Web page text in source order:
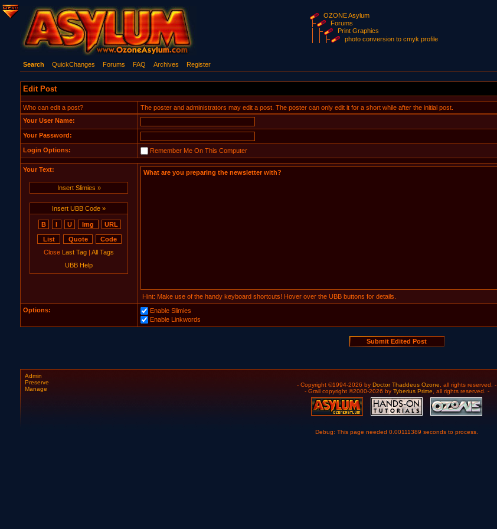
OZONE Asylum
Forums
Print Graphics
photo conversion to cmyk profile
Search QuickChanges Forums FAQ Archives Register
Edit Post
Who can edit a post?
The poster and administrators may edit a post. The poster can only edit it for a short while after the initial post.
Your User Name:
Your Password:
Login Options: Remember Me On This Computer
Your Text:
Insert Slimies »
Insert UBB Code »
Close Last Tag |All Tags
UBB Help
Hint: Make use of the handy keyboard shortcuts! Hover over the UBB buttons for details.
Options:
Enable Slimies
Enable Linkwords
Admin
Preserve
Manage
- Copyright ©1994-2026 by Doctor Thaddeus Ozone , all rights reserved. -
- Grail copyright ©2000-2026 by Tyberius Prime , all rights reserved. -
Debug: This page needed 0.00111389 seconds to process.